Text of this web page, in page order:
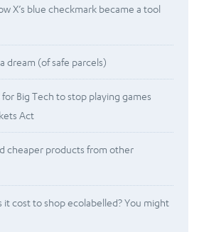
X’s blue checkmark became a tool
dream (of safe parcels)
Big Tech to stop playing games
Act
cheaper products from other
it cost to shop ecolabelled? You might